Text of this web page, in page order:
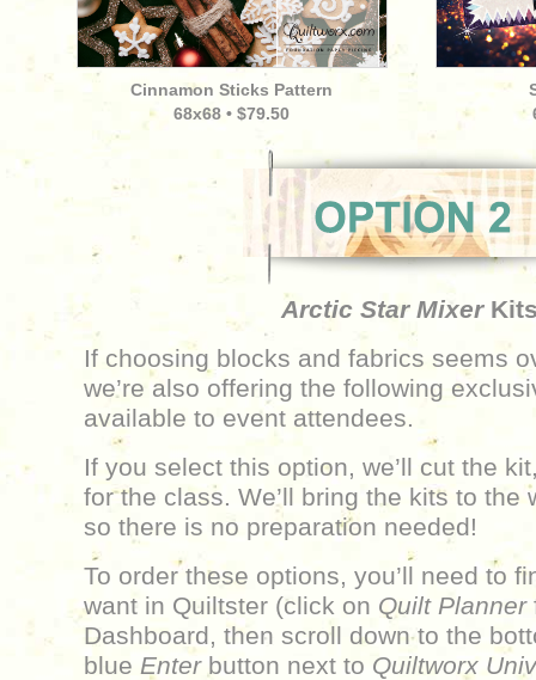
Cinnamon Sticks Pattern
68x68 • $79.50
Arctic Star Mixer
If choosing blocks and fabrics seems
we’re also offering the following
available to event attendees.
If you select this option, we’ll cut the
for the class. We’ll bring the kits to the
so there is no preparation needed!
To order these options, you’ll need to
want in Quiltster (click on Quilt Planner
Dashboard, then scroll down to the
blue Enter button next to Quiltworx